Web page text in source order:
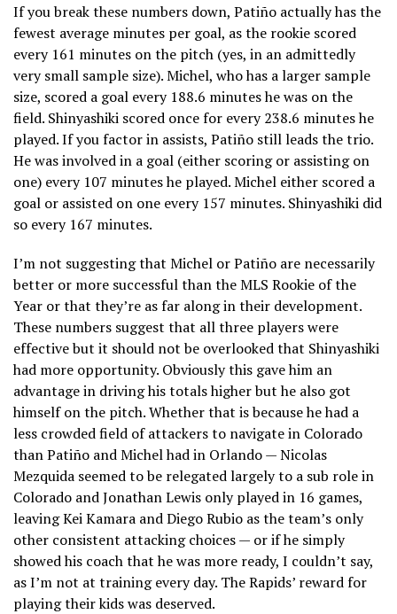
If you break these numbers down, Patiño actually has the
fewest average minutes per goal, as the rookie scored
every 161 minutes on the pitch (yes, in an admittedly
very small sample size). Michel, who has a larger sample
size, scored a goal every 188.6 minutes he was on the
field. Shinyashiki scored once for every 238.6 minutes he
played. If you factor in assists, Patiño still leads the trio.
He was involved in a goal (either scoring or assisting on
one) every 107 minutes he played. Michel either scored a
goal or assisted on one every 157 minutes. Shinyashiki did
so every 167 minutes.
I’m not suggesting that Michel or Patiño are necessarily
better or more successful than the MLS Rookie of the
Year or that they’re as far along in their development.
These numbers suggest that all three players were
effective but it should not be overlooked that Shinyashiki
had more opportunity. Obviously this gave him an
advantage in driving his totals higher but he also got
himself on the pitch. Whether that is because he had a
less crowded field of attackers to navigate in Colorado
than Patiño and Michel had in Orlando — Nicolas
Mezquida seemed to be relegated largely to a sub role in
Colorado and Jonathan Lewis only played in 16 games,
leaving Kei Kamara and Diego Rubio as the team’s only
other consistent attacking choices — or if he simply
showed his coach that he was more ready, I couldn’t say,
as I’m not at training every day. The Rapids’ reward for
playing their kids was deserved.